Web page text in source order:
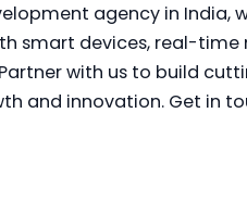
agency in India,
smart devices, real-time
with us to build
and innovation. Get in